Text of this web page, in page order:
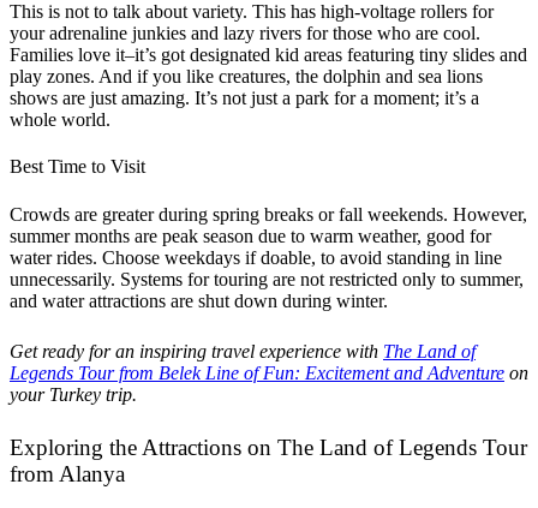
This is not to talk about variety. This has high-voltage rollers for
your adrenaline junkies and lazy rivers for those who are cool.
Families love it–it’s got designated kid areas featuring tiny slides and
play zones. And if you like creatures, the dolphin and sea lions
shows are just amazing. It’s not just a park for a moment; it’s a
whole world.
Best Time to Visit
Crowds are greater during spring breaks or fall weekends. However,
summer months are peak season due to warm weather, good for
water rides. Choose weekdays if doable, to avoid standing in line
unnecessarily. Systems for touring are not restricted only to summer,
and water attractions are shut down during winter.
Get ready for an inspiring travel experience with The Land of
Legends Tour from Belek Line of Fun: Excitement and Adventure on
your Turkey trip.
Exploring the Attractions on The Land of Legends Tour
from Alanya